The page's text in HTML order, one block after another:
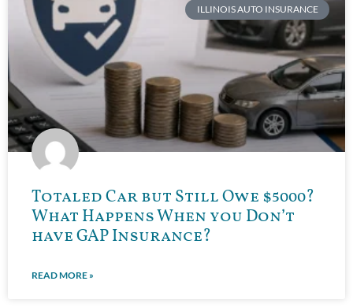
ILLINOIS AUTO INSURANCE
Totaled Car but Still Owe $5000?
What Happens When you Don’t
have GAP Insurance?
READ MORE »